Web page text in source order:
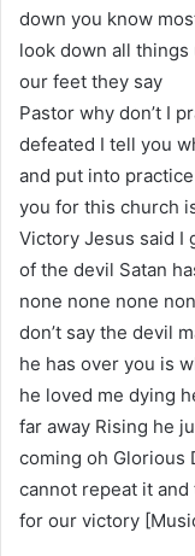
down you know
look down all
our feet they say
Pastor why don’t I
defeated I tell you
and put into practice
you for this church
Victory Jesus said I
of the devil Satan
none none none
don’t say the devil
he has over you is
he loved me dying
far away Rising he
coming oh Glorious
cannot repeat it
for our victory